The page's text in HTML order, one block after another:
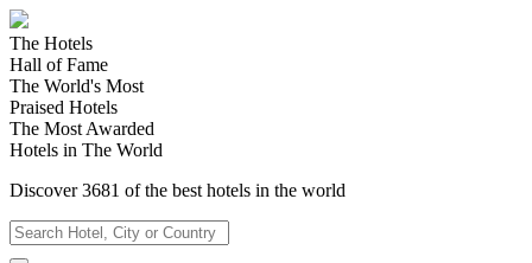
The Hotels
Hall of Fame
The World's Most
Praised Hotels
The Most Awarded
Hotels in The World
Discover3681 of the best hotels in the world